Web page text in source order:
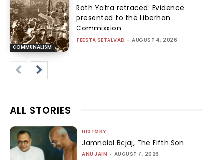
COMMUNALISM
Rath Yatra retraced: Evidence
presented to the Liberhan
Commission
TEESTA SETALVAD - AUGUST 4, 2026
ALL STORIES
HISTORY
Jamnalal Bajaj, The Fifth Son
ANU JAIN - AUGUST 7, 2026